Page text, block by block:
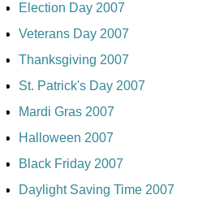
Election Day 2007
Veterans Day 2007
Thanksgiving 2007
St. Patrick's Day 2007
Mardi Gras 2007
Halloween 2007
Black Friday 2007
Daylight Saving Time 2007